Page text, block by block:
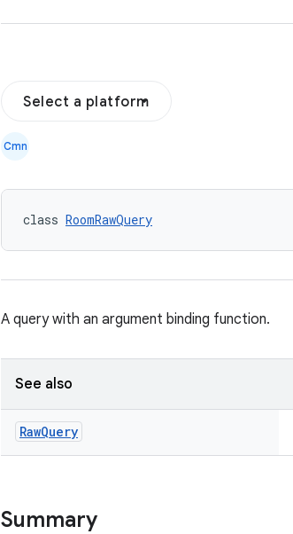
Select a platform
Cmn
class RoomRawQuery
A query with an argument binding function.
See also
RawQuery
Summary